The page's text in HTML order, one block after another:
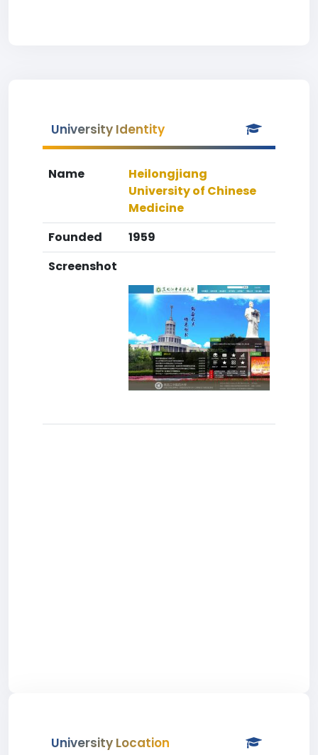
University Identity
Name
Heilongjiang
University of Chinese
Medicine
Founded
1959
Screenshot
University Location